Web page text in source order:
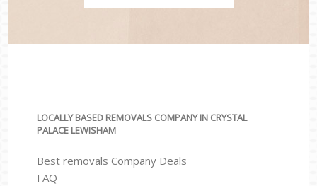
LOCALLY BASED REMOVALS COMPANY IN CRYSTAL
PALACE LEWISHAM
Best removals Company Deals
FAQ